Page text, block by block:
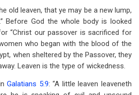
old leaven, that ye may be a new lump,
Before God the whole body is looked
“Christ our passover is sacrificed for
who began with the blood of the
when sheltered by the Passover, they
Leaven is the type of wickedness.
Galatians 5:9: “A little leaven leaveneth